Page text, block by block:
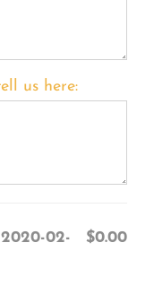
us here:
02-
$0.00